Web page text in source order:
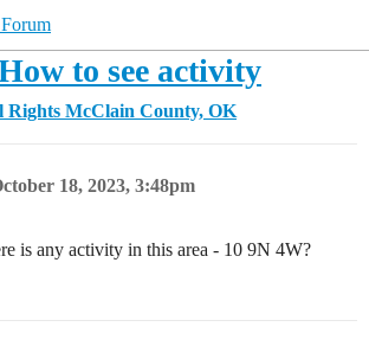
to see activity
Rights McClain County, OK
18, 2023, 3:48pm
is any activity in this area - 10 9N 4W?